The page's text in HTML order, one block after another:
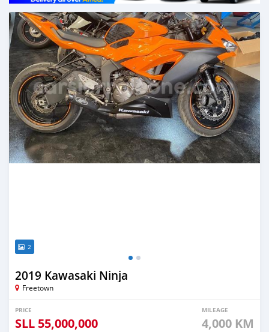
2
2019 Kawasaki Ninja
Freetown
PRICE
SLL 55,000,000
MILEAGE
4,000 KM